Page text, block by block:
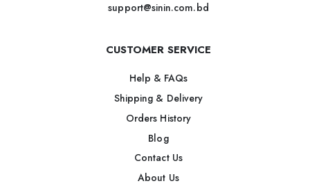
support@sinin.com.bd
CUSTOMER SERVICE
Help & FAQs
Shipping & Delivery
Orders History
Blog
Contact Us
About Us